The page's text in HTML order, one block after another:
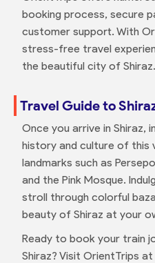
booking process, secure
customer support. With
stress-free travel
the beautiful city of Shiraz.
Travel Guide to
Once you arrive in Shiraz,
history and culture of this
landmarks such as
and the Pink Mosque.
stroll through colorful
beauty of Shiraz at your
Ready to book your train
Shiraz? Visit OrientTrips at